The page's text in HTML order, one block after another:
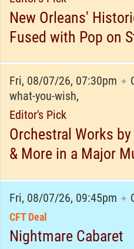
New Orleans'
Fused with Pop on
Fri, 08/07/26, 07:30pm ✦
what-you-wish,
Editor's Pick
Orchestral Works
& More in a Major
Fri, 08/07/26, 09:45pm ✦
CFT Deal
Nightmare Cabaret